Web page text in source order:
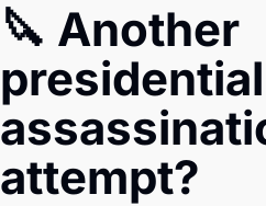
Master
Brief
🔪 Another
presidential
attempt?